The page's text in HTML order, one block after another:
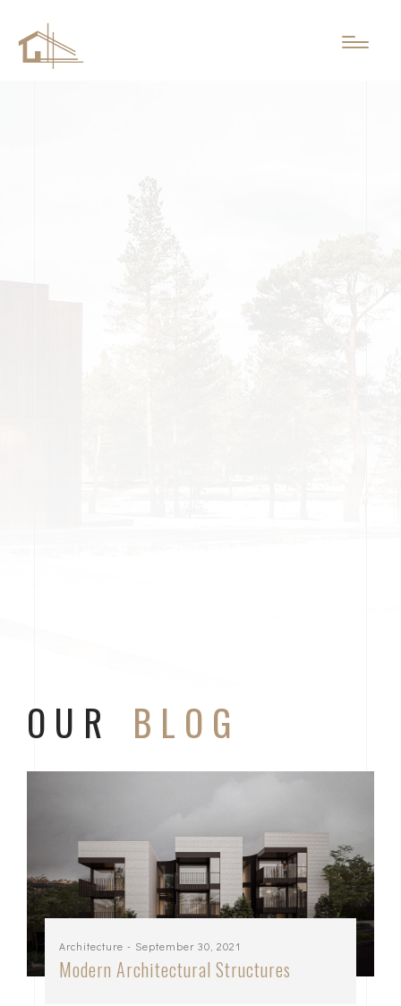
OUR BLOG
Architecture - September 30, 2021
Modern Architectural Structures